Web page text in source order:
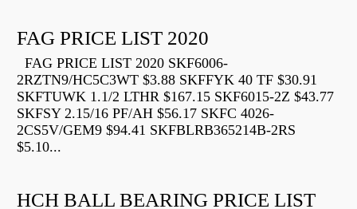
FAG PRICE LIST 2020
FAG PRICE LIST 2020 SKF6006-
2RZTN9/HC5C3WT $3.88 SKFFYK 40 TF $30.91
SKFTUWK 1.1/2 LTHR $167.15 SKF6015-2Z $43.77
SKFSY 2.15/16 PF/AH $56.17 SKFC 4026-
2CS5V/GEM9 $94.41 SKFBLRB365214B-2RS
$5.10...
HCH BALL BEARING PRICE LIST